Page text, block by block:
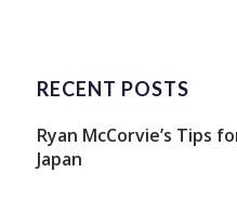
RECENT POSTS
Ryan McCorvie’s Tips
Japan